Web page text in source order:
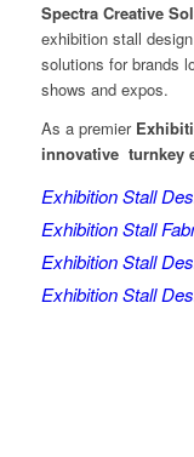
Spectra Creative
exhibition stall
solutions for brands
shows and expos.
As a premier
innovative turnkey
Exhibition Stall
Exhibition Stall
Exhibition Stall
Exhibition Stall